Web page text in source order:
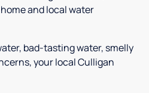
and local water
bad-tasting water, smelly
your local Culligan